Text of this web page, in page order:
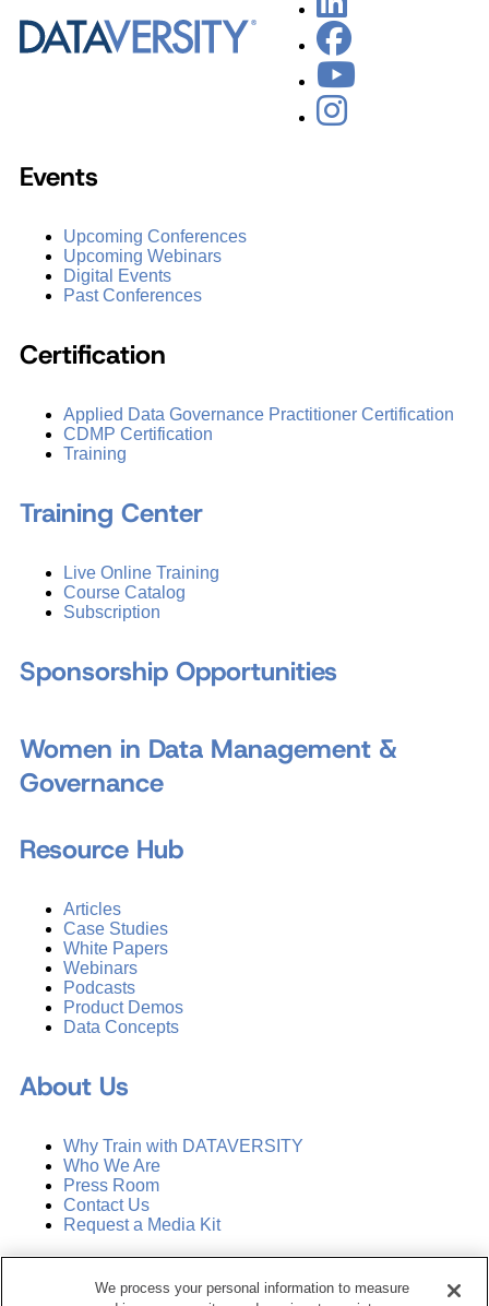
Events
Upcoming Conferences
Upcoming Webinars
Digital Events
Past Conferences
Certification
Applied Data Governance Practitioner Certification
CDMP Certification
Training
Training Center
Live Online Training
Course Catalog
Subscription
Sponsorship Opportunities
Women in Data Management &
Governance
Resource Hub
Articles
Case Studies
White Papers
Webinars
Podcasts
Product Demos
Data Concepts
About Us
Why Train with DATAVERSITY
Who We Are
Press Room
Contact Us
Request a Media Kit
Manage Email Preferences
We process your personal information to measure